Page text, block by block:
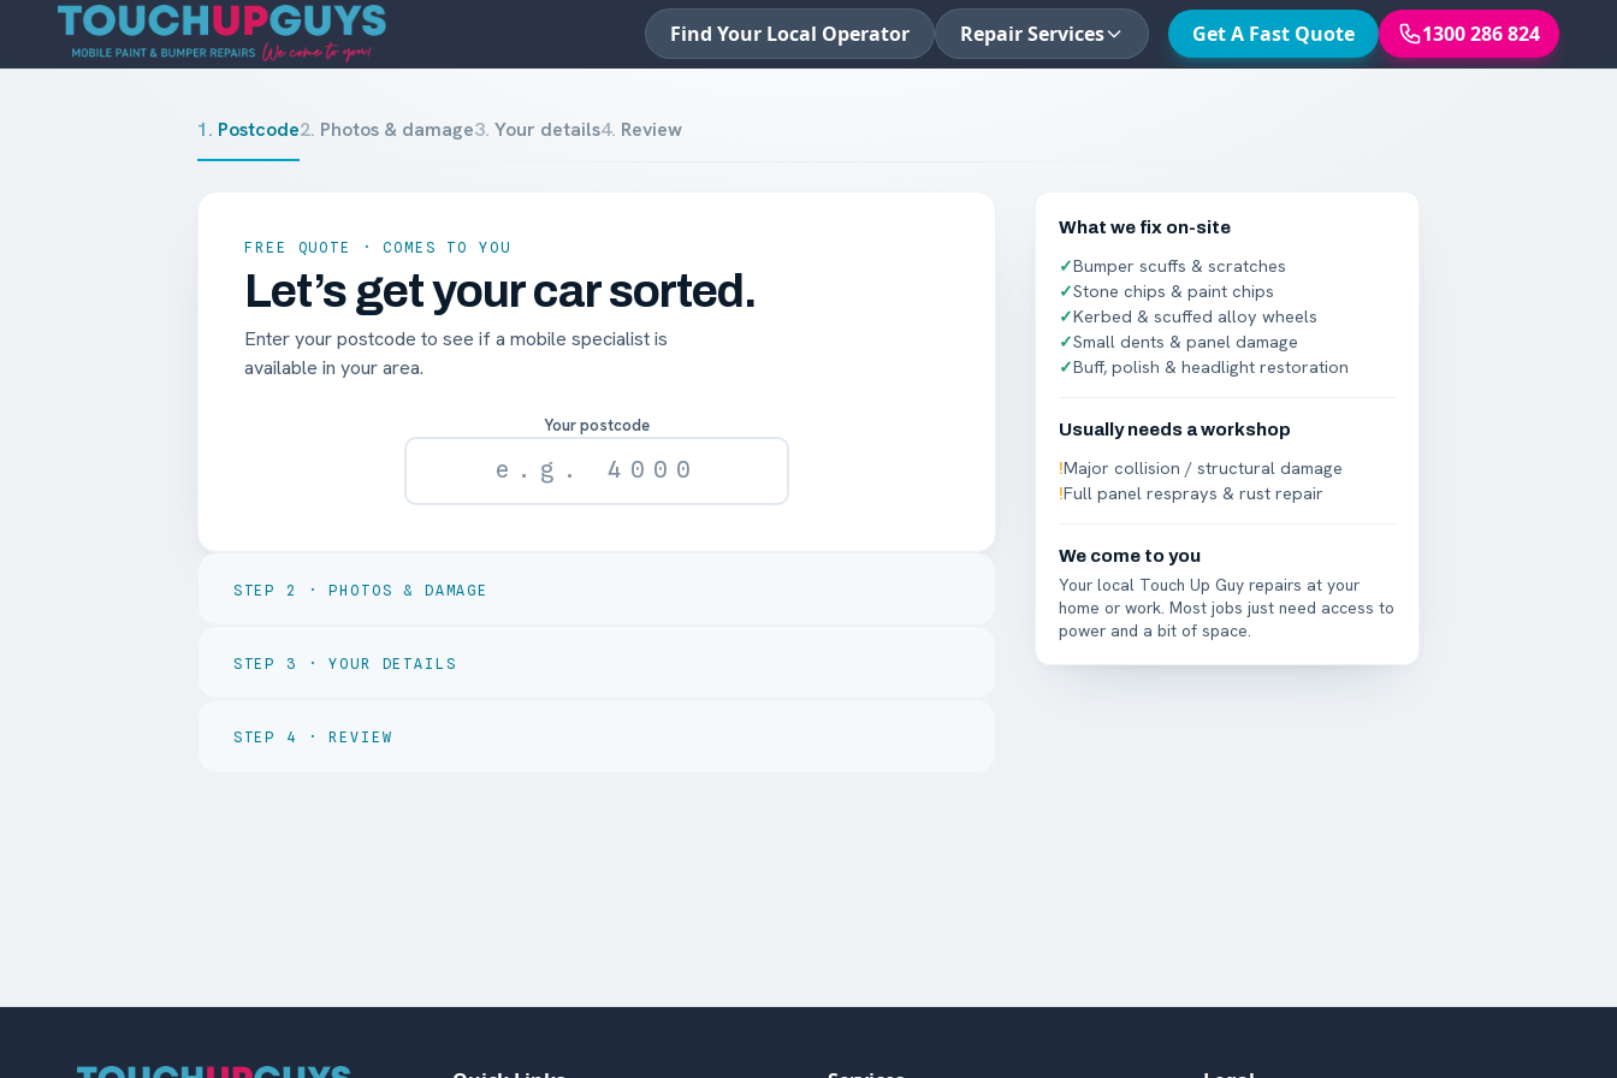
Find Your Local Operator Repair Services Get A Fast Quote 1300 286 824
1. Postcode2. Photos & damage3. Your details4. Review
FREE QUOTE · COMES TO YOU
Let’s get your car sorted.
Enter your postcode to see if a mobile specialist is
available in your area.
Your postcode
STEP 2 ·PHOTOS & DAMAGE
STEP 3 ·YOUR DETAILS
STEP 4 · REVIEW
What we fix on-site
✓Bumper scuffs & scratches
✓Stone chips & paint chips
✓Kerbed & scuffed alloy wheels
✓Small dents & panel damage
✓Buff, polish & headlight restoration
Usually needs a workshop
!Major collision / structural damage
!Full panel resprays & rust repair
We come to you
Your local Touch Up Guy repairs at your
home or work. Most jobs just need access to
power and a bit of space.